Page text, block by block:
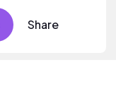
Share